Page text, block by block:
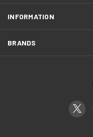
INFORMATION
BRANDS